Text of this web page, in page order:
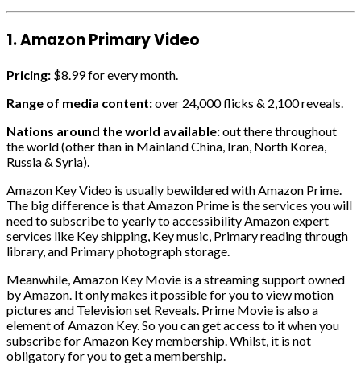
1. Amazon Primary Video
Pricing: $8.99 for every month.
Range of media content:over 24,000 flicks & 2,100 reveals.
Nations around the world available:out there throughout
the world (other than in Mainland China, Iran, North Korea,
Russia & Syria).
Amazon Key Video is usually bewildered with Amazon Prime.
The big difference is that Amazon Prime is the services you will
need to subscribe to yearly to accessibility Amazon expert
services like Key shipping, Key music, Primary reading through
library, and Primary photograph storage.
Meanwhile, Amazon Key Movie is a streaming support owned
by Amazon. It only makes it possible for you to view motion
pictures and Television set Reveals. Prime Movie is also a
element of Amazon Key. So you can get access to it when you
subscribe for Amazon Key membership. Whilst, it is not
obligatory for you to get a membership.